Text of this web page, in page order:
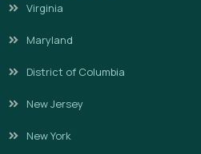
Virginia
Maryland
District of Columbia
New Jersey
New York